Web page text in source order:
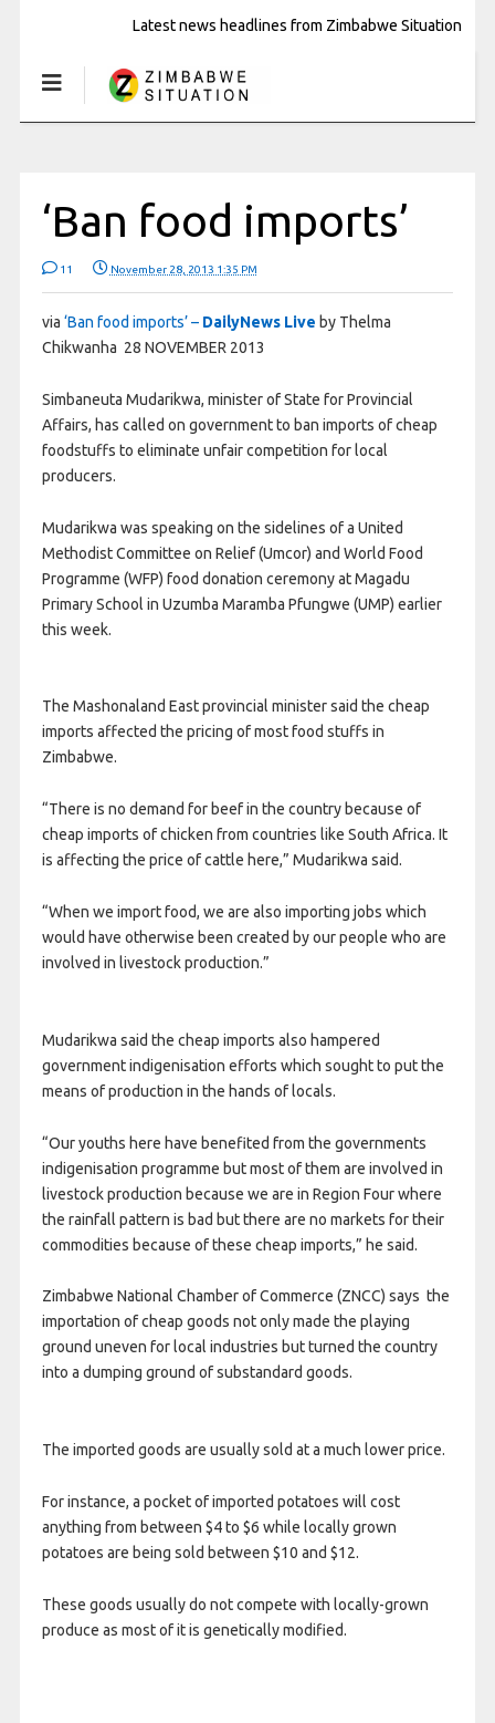
Latest news headlines from Zimbabwe Situation
‘Ban food imports’
11 November 28, 2013 1:35 PM
via ‘Ban food imports’ – DailyNews Live by Thelma
Chikwanha 28 NOVEMBER 2013
Simbaneuta Mudarikwa, minister of State for Provincial
Affairs, has called on government to ban imports of cheap
foodstuffs to eliminate unfair competition for local
producers.
Mudarikwa was speaking on the sidelines of a United
Methodist Committee on Relief (Umcor) and World Food
Programme (WFP) food donation ceremony at Magadu
Primary School in Uzumba Maramba Pfungwe (UMP) earlier
this week.
The Mashonaland East provincial minister said the cheap
imports affected the pricing of most food stuffs in
Zimbabwe.
“There is no demand for beef in the country because of
cheap imports of chicken from countries like South Africa. It
is affecting the price of cattle here,” Mudarikwa said.
“When we import food, we are also importing jobs which
would have otherwise been created by our people who are
involved in livestock production.”
Mudarikwa said the cheap imports also hampered
government indigenisation efforts which sought to put the
means of production in the hands of locals.
“Our youths here have benefited from the governments
indigenisation programme but most of them are involved in
livestock production because we are in Region Four where
the rainfall pattern is bad but there are no markets for their
commodities because of these cheap imports,” he said.
Zimbabwe National Chamber of Commerce (ZNCC) says the
importation of cheap goods not only made the playing
ground uneven for local industries but turned the country
into a dumping ground of substandard goods.
The imported goods are usually sold at a much lower price.
For instance, a pocket of imported potatoes will cost
anything from between $4 to $6 while locally grown
potatoes are being sold between $10 and $12.
These goods usually do not compete with locally-grown
produce as most of it is genetically modified.